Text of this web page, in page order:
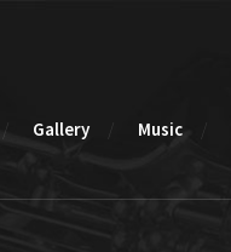
Gallery Music